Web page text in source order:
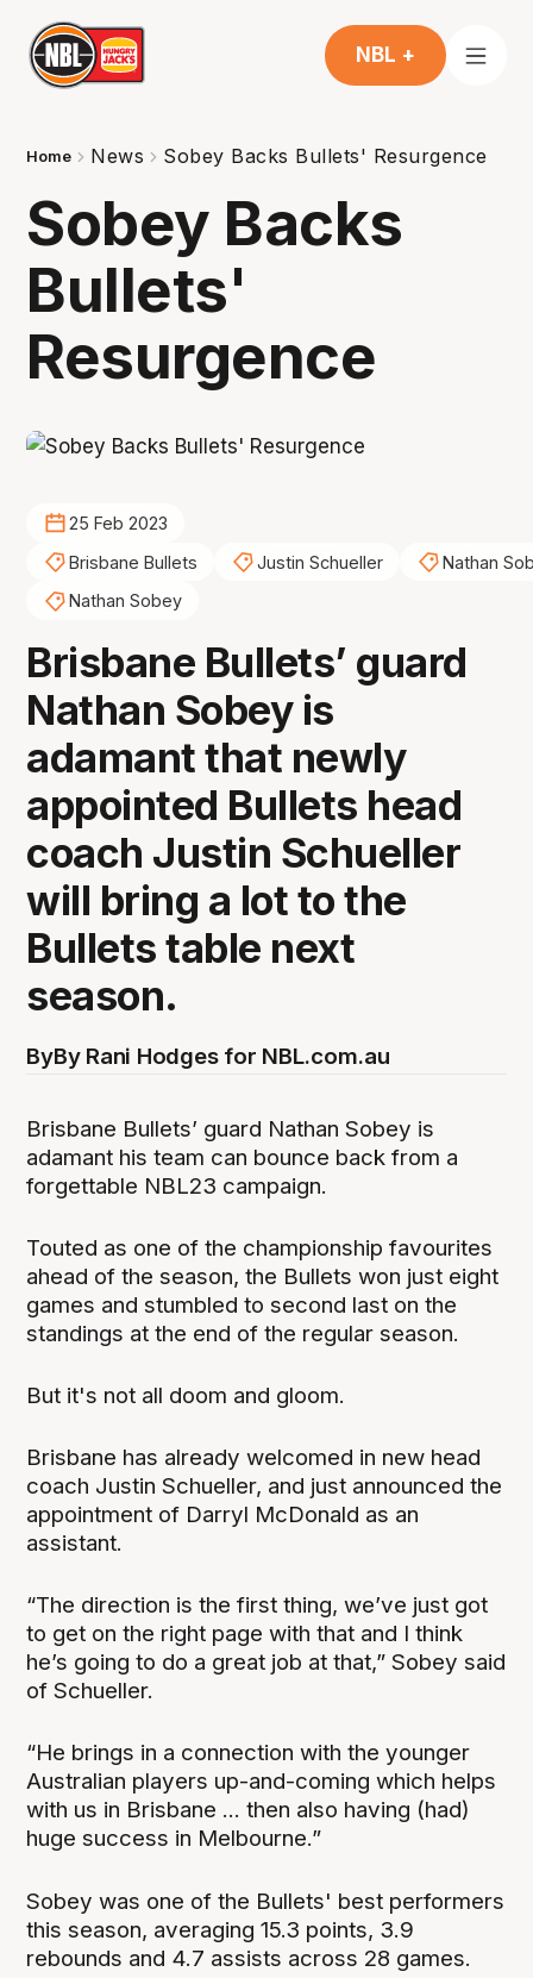
NBL +
Home News Sobey Backs Bullets' Resurgence
Sobey Backs
Bullets'
Resurgence
25 Feb 2023
Brisbane Bullets
Justin Schueller
Nathan
Nathan Sobey
Brisbane Bullets’ guard
Nathan Sobey is
adamant that newly
appointed Bullets head
coach Justin Schueller
will bring a lot to the
Bullets table next
season.
ByBy Rani Hodges for NBL.com.au
Brisbane Bullets’ guard Nathan Sobey is
adamant his team can bounce back from a
forgettable NBL23 campaign.
Touted as one of the championship favourites
ahead of the season, the Bullets won just eight
games and stumbled to second last on the
standings at the end of the regular season.
But it's not all doom and gloom.
Brisbane has already welcomed in new head
coach Justin Schueller, and just announced the
appointment of Darryl McDonald as an
assistant.
“The direction is the first thing, we’ve just got
to get on the right page with that and I think
he’s going to do a great job at that,” Sobey said
of Schueller.
“He brings in a connection with the younger
Australian players up-and-coming which helps
with us in Brisbane ... then also having (had)
huge success in Melbourne.”
Sobey was one of the Bullets' best performers
this season, averaging 15.3 points, 3.9
rebounds and 4.7 assists across 28 games.